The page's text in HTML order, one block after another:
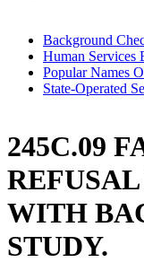
Background
Human Services
Popular Names
State-Operated
245C.09
WITH
STUDY.